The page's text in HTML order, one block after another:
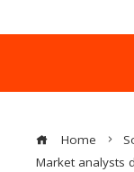
Home
Market analysts